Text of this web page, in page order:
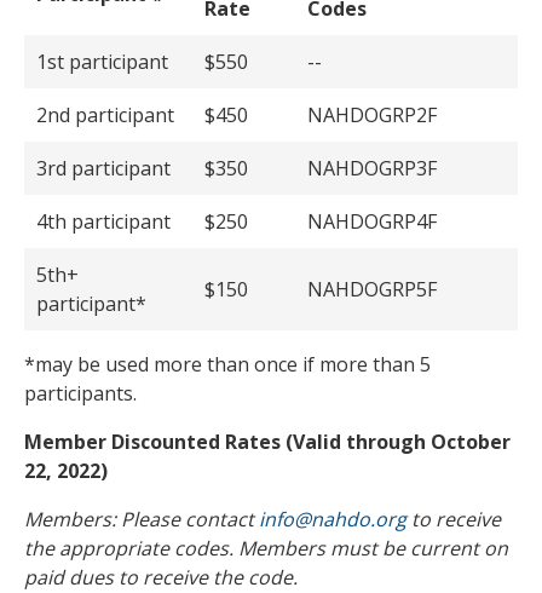
Rate
Codes
1st participant
$550
--
2nd participant
$450
NAHDOGRP2F
3rd participant
$350
NAHDOGRP3F
4th participant
$250
NAHDOGRP4F
5th+
participant*
$150 NAHDOGRP5F
*may be used more than once if more than 5
participants.
Member Discounted Rates (Valid through October
22, 2022)
Members: Please contactinfo@nahdo.orgto receive
the appropriate codes. Members must be current on
paid dues to receive the code.